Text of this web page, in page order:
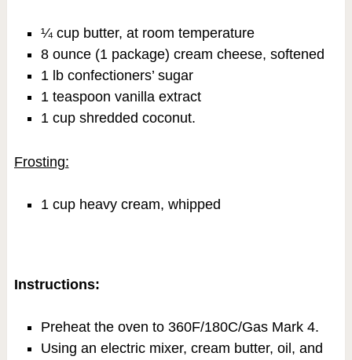
¼ cup butter, at room temperature
8 ounce (1 package) cream cheese, softened
1 lb confectioners’ sugar
1 teaspoon vanilla extract
1 cup shredded coconut.
Frosting:
1 cup heavy cream, whipped
Instructions:
Preheat the oven to 360F/180C/Gas Mark 4.
Using an electric mixer, cream butter, oil, and